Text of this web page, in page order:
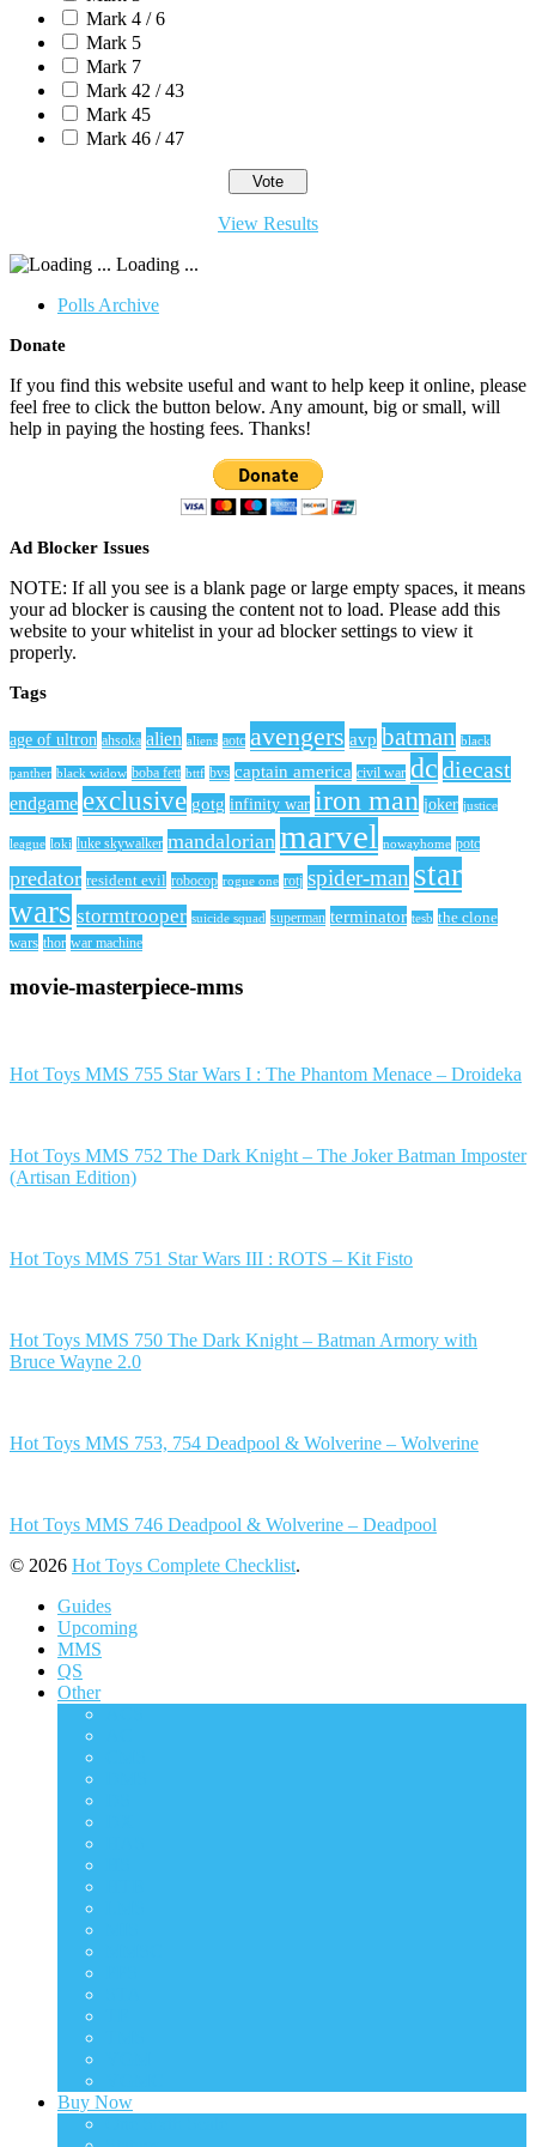
Mark 4 / 6
Mark 5
Mark 7
Mark 42 / 43
Mark 45
Mark 46 / 47
View Results
Loading ...
Polls Archive
Donate
If you find this website useful and want to help keep it online, please
feel free to click the button below. Any amount, big or small, will
help in paying the hosting fees. Thanks!
Ad Blocker Issues
NOTE: If all you see is a blank page or large empty spaces, it means
your ad blocker is causing the content not to load. Please add this
website to your whitelist in your ad blocker settings to view it
properly.
Tags
age of ultron ahsoka alien aliens aotc avengers avp batman black
panther black widow boba fett bttf bvs captain america civil war dc diecast
endgame exclusive gotg infinity war iron man joker justice
league loki luke skywalker mandalorian marvel nowayhome potc
predator resident evil robocop rogue one rotj spider-man star
wars stormtrooper suicide squad superman terminator tesb the clone
wars thor war machine
movie-masterpiece-mms
Hot Toys MMS 755 Star Wars I : The Phantom Menace – Droideka
Hot Toys MMS 752 The Dark Knight – The Joker Batman Imposter
(Artisan Edition)
Hot Toys MMS 751 Star Wars III : ROTS – Kit Fisto
Hot Toys MMS 750 The Dark Knight – Batman Armory with
Bruce Wayne 2.0
Hot Toys MMS 753, 754 Deadpool & Wolverine – Wolverine
Hot Toys MMS 746 Deadpool & Wolverine – Deadpool
© 2026 Hot Toys Complete Checklist.
Guides
Upcoming
MMS
QS
Other
Buy Now